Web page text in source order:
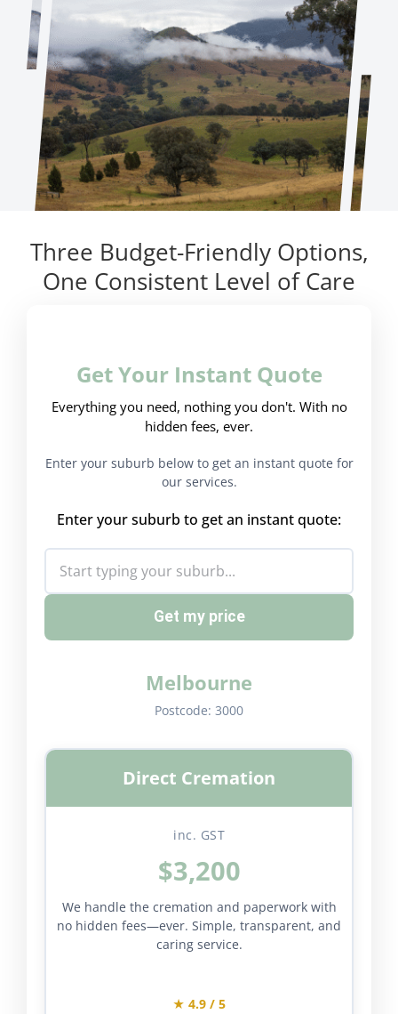
Three Budget-Friendly Options,
One Consistent Level of Care
Get Your Instant Quote
Everything you need, nothing you don't. With no
hidden fees, ever.
Enter your suburb below to get an instant quote for
our services.
Enter your suburb to get an instant quote:
Get my price
Melbourne
Postcode: 3000
Direct Cremation
inc. GST
$3,200
We handle the cremation and paperwork with
no hidden fees—ever. Simple, transparent, and
caring service.
★ 4.9 / 5